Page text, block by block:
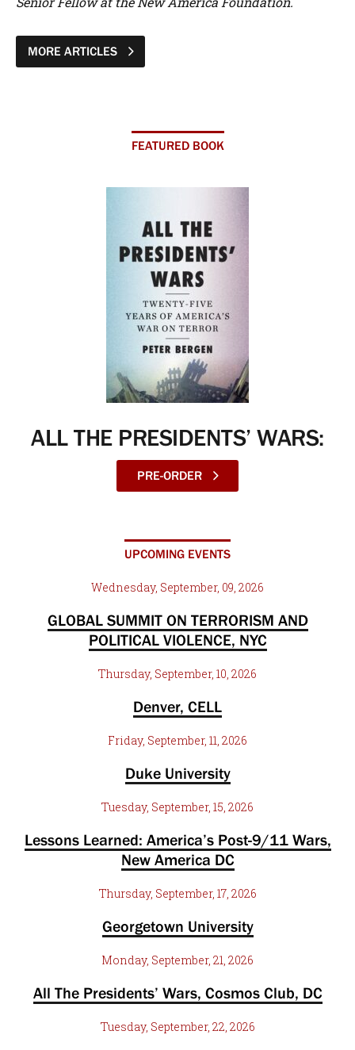
MORE ARTICLES
FEATURED BOOK
ALL THE PRESIDENTS’ WARS:
PRE-ORDER
UPCOMING EVENTS
Wednesday, September, 09, 2026
GLOBAL SUMMIT ON TERRORISM AND
POLITICAL VIOLENCE, NYC
Thursday, September, 10, 2026
Denver, CELL
Friday, September, 11, 2026
Duke University
Tuesday, September, 15, 2026
Lessons Learned: America’s Post-9/11 Wars,
New America DC
Thursday, September, 17, 2026
Georgetown University
Monday, September, 21, 2026
All The Presidents’ Wars, Cosmos Club, DC
Tuesday, September, 22, 2026